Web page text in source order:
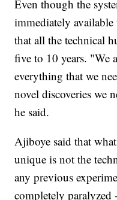
Even though the
immediately
that all the technical
five to 10 years. "We
everything that we
novel discoveries we
he said.
Ajiboye said that
unique is not the
any previous
completely paralyzed